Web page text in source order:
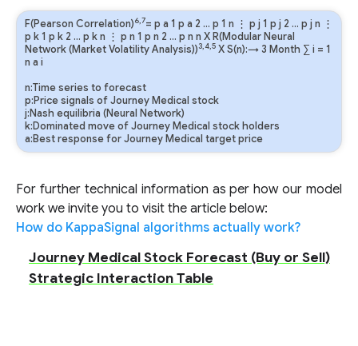
F(Pearson Correlation)6,7= p a 1 p a 2 … p 1 n ⋮ p j 1 p j 2 … p j n ⋮
p k1 p k 2 … p kn ⋮ p n 1 p n 2 … p n n X R(Modular Neural
Network (Market Volatility Analysis))3,4,5 X S(n):→ 3 Month ∑ i = 1
n a i
n:Time series to forecast
p:Price signals of Journey Medical stock
j:Nash equilibria (Neural Network)
k:Dominated move of Journey Medical stock holders
a:Best response for Journey Medical target price
For further technical information as per how our model
work we invite you to visit the article below:
How do KappaSignal algorithms actually work?
Journey Medical Stock Forecast (Buy or Sell)
Strategic Interaction Table